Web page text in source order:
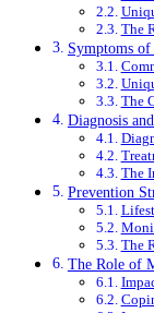
The
Symptoms of
The
Diagnosis
The
Prevention
The
The Role of